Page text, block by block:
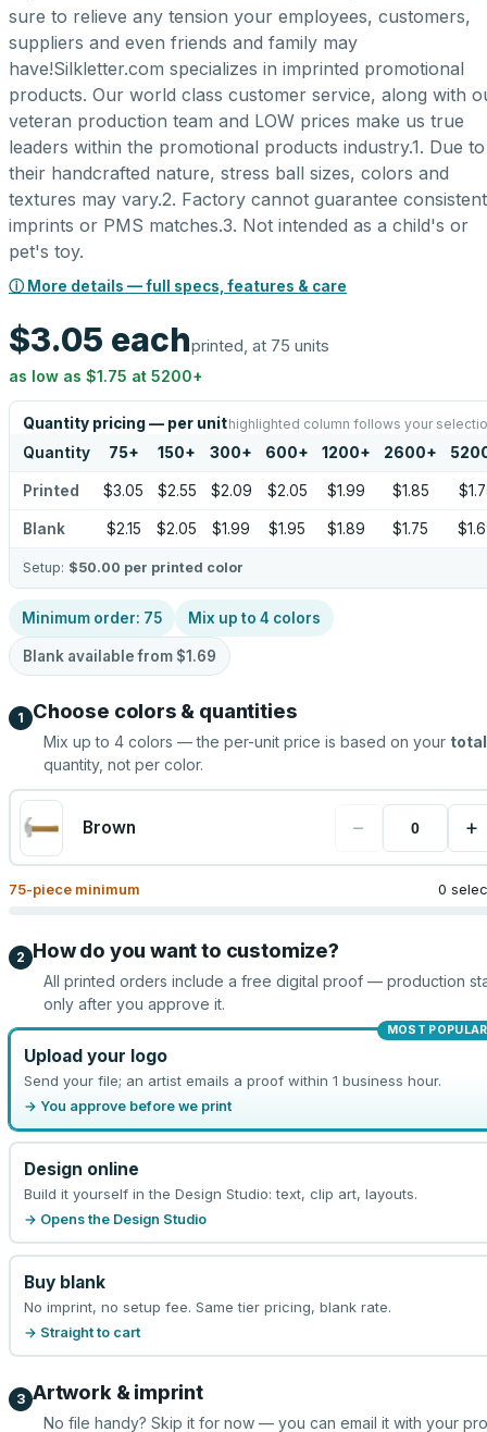
sure to relieve any tension your employees, customers,
suppliers and even friends and family may
have!Silkletter.com specializes in imprinted promotional
products. Our world class customer service, along with
veteran production team and LOW prices make us true
leaders within the promotional products industry.1. Due to
their handcrafted nature, stress ball sizes, colors and
textures may vary.2. Factory cannot guarantee consistent
imprints or PMS matches.3. Not intended as a child's or
pet's toy.
ⓘ More details — full specs, features & care
$3.05 eachprinted, at 75 units
as low as $1.75 at 5200+
Quantity pricing — per unithighlighted column follows your
Quantity 75+ 150+ 300+ 600+ 1200+ 2600+
Printed $3.05 $2.55 $2.09 $2.05 $1.99 $1.85
Blank $2.15 $2.05 $1.99 $1.95 $1.89 $1.75
Setup: $50.00 per printed color
Minimum order: 75 Mix up to 4 colors
Blank available from $1.69
1 Choose colors & quantities
Mix up to 4 colors — the per-unit price is based on your total
quantity, not per color.
Brown − +
75-piece minimum 0
2 How do you want to customize?
All printed orders include a free digital proof — production
only after you approve it.
MOST POPULAR
Upload your logo
Send your file; an artist emails a proof within 1 business hour.
→ You approve before we print
Design online
Build it yourself in the Design Studio: text, clip art, layouts.
→ Opens the Design Studio
Buy blank
No imprint, no setup fee. Same tier pricing, blank rate.
→ Straight to cart
3 Artwork & imprint
No file handy? Skip it for now — you can email it with your